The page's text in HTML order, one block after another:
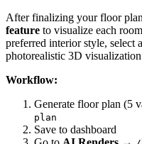
After finalizing your floor
feature to visualize each
preferred interior style, select
photorealistic 3D
Workflow:
Generate floor plan (5
plan
Save to dashboard